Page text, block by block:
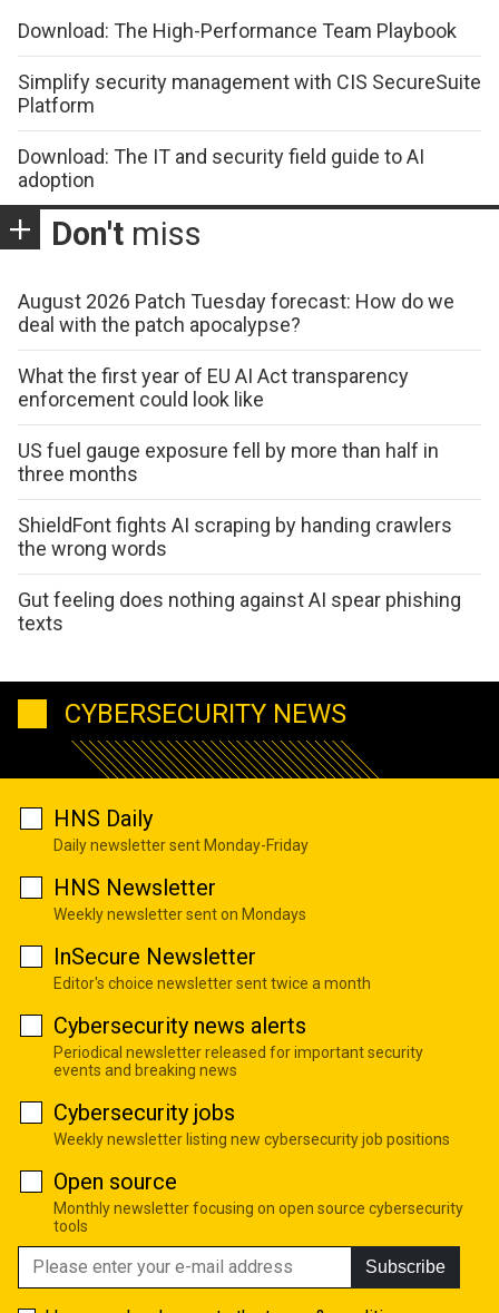
Download: The High-Performance Team Playbook
Simplify security management with CIS SecureSuite
Platform
Download: The IT and security field guide to AI
adoption
Don't miss
August 2026 Patch Tuesday forecast: How do we
deal with the patch apocalypse?
What the first year of EU AI Act transparency
enforcement could look like
US fuel gauge exposure fell by more than half in
three months
ShieldFont fights AI scraping by handing crawlers
the wrong words
Gut feeling does nothing against AI spear phishing
texts
CYBERSECURITY NEWS
HNS Daily
Daily newsletter sent Monday-Friday
HNS Newsletter
Weekly newsletter sent on Mondays
InSecure Newsletter
Editor's choice newsletter sent twice a month
Cybersecurity news alerts
Periodical newsletter released for important security
events and breaking news
Cybersecurity jobs
Weekly newsletter listing new cybersecurity job positions
Open source
Monthly newsletter focusing on open source cybersecurity
tools
Subscribe